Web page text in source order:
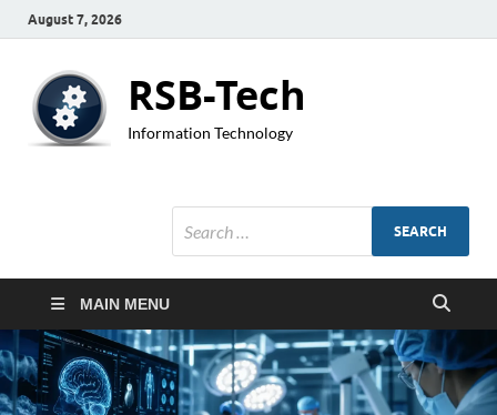
August 7, 2026
RSB-Tech
Information Technology
MAIN MENU